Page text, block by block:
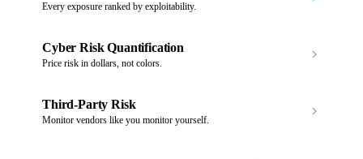
Every exposure ranked by exploitability.
Cyber Risk Quantification
Price risk in dollars, not colors.
Third‑Party Risk
Monitor vendors like you monitor yourself.